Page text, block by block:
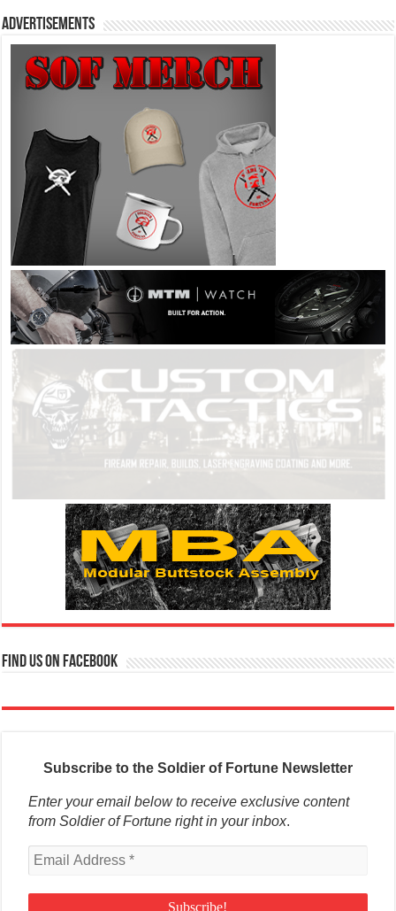
Advertisements
Find us on Facebook
Subscribe to the Soldier of Fortune Newsletter
Enter your email below to receive exclusive content
from Soldier of Fortune right in your inbox.